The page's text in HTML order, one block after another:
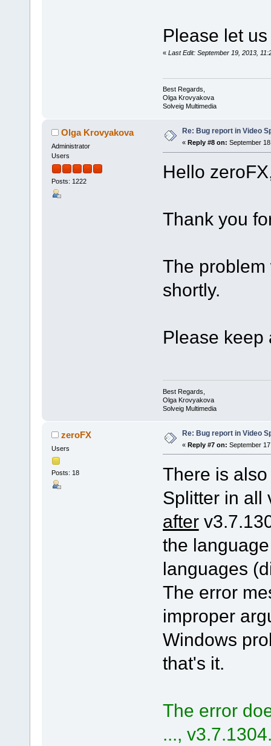
Please let
« Last Edit: September 19, 2013,
Best Regards,
Olga Krovyakova
Solveig Multimedia
Olga Krovyakova
Administrator
Users
Posts: 1222
Re: Bug report in Video
« Reply #8 on: September
Hello
Thank you
The
shortly.
Please keep
Best Regards,
Olga Krovyakova
Solveig Multimedia
zeroFX
Users
Posts: 18
Re: Bug report in Video
« Reply #7 on: September
There is
Splitter in all
after
the
languages
The error
improper
Windows
that's it.
The error
...,